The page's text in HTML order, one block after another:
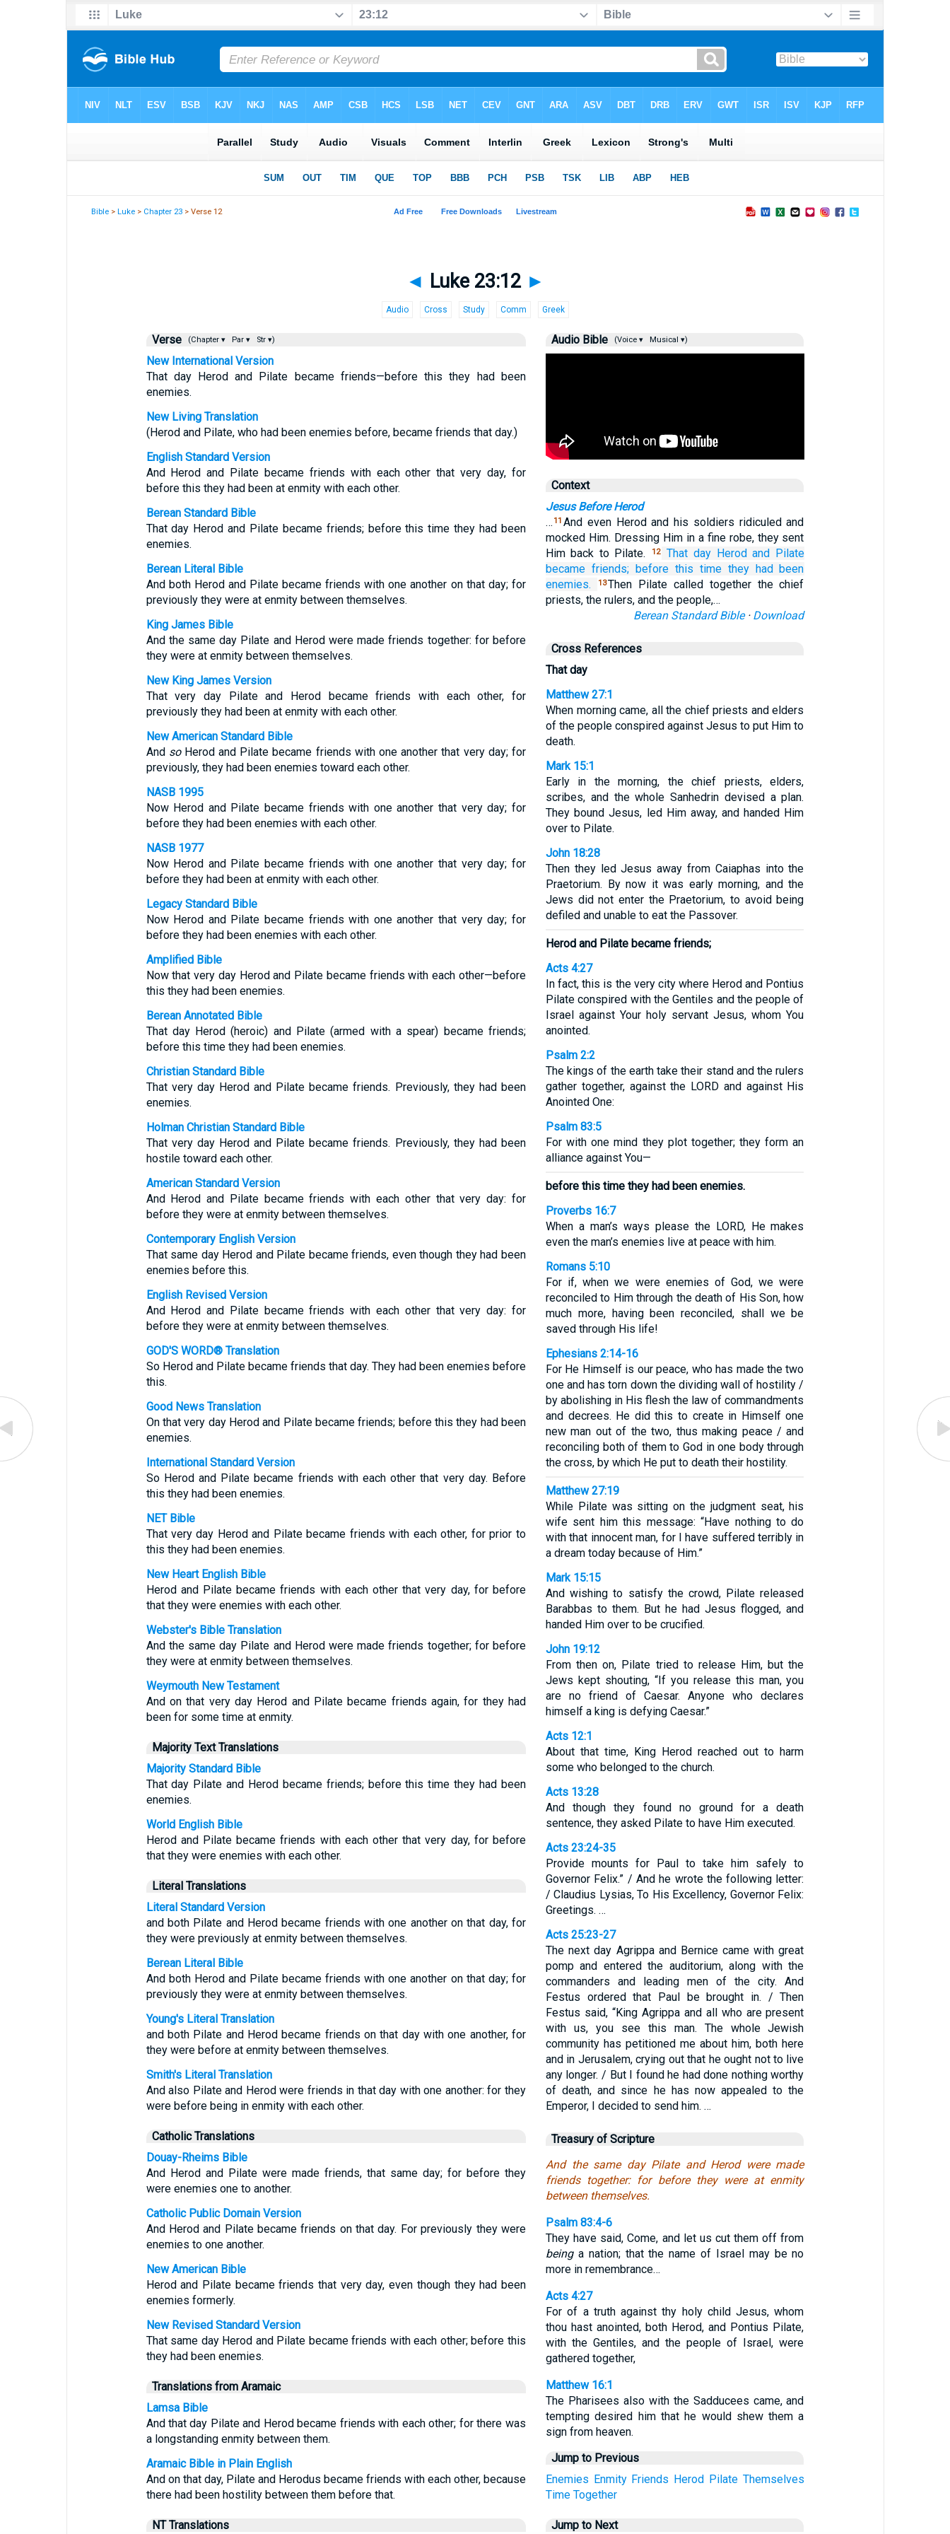
Bible >Luke > Chapter 23 > Verse 12
◄ Luke 23:12 ►
Audio Cross Study Comm Greek
Verse (Chapter ▾ Par ▾ Str ▾)
New International Version
That day Herod and Pilate became friends—before this they had been
enemies.
New Living Translation
(Herod and Pilate, who had been enemies before, became friends that day.)
English Standard Version
And Herod and Pilate became friends with each other that very day, for
before this they had been at enmity with each other.
Berean Standard Bible
That day Herod and Pilate became friends; before this time they had been
enemies.
Berean Literal Bible
And both Herod and Pilate became friends with one another on that day; for
previously they were at enmity between themselves.
King James Bible
And the same day Pilate and Herod were made friends together: for before
they were at enmity between themselves.
New King James Version
That very day Pilate and Herod became friends with each other, for
previously they had been at enmity with each other.
New American Standard Bible
And soHerod and Pilate became friends with one another that very day; for
previously, they had been enemies toward each other.
NASB 1995
Now Herod and Pilate became friends with one another that very day; for
before they had been enemies with each other.
NASB 1977
Now Herod and Pilate became friends with one another that very day; for
before they had been at enmity with each other.
Legacy Standard Bible
Now Herod and Pilate became friends with one another that very day; for
before they had been enemies with each other.
Amplified Bible
Now that very day Herod and Pilate became friends with each other—before
this they had been enemies.
Berean Annotated Bible
That day Herod (heroic) and Pilate (armed with a spear) became friends;
before this time they had been enemies.
Christian Standard Bible
That very day Herod and Pilate became friends. Previously, they had been
enemies.
Holman Christian Standard Bible
That very day Herod and Pilate became friends. Previously, they had been
hostile toward each other.
American Standard Version
And Herod and Pilate became friends with each other that very day: for
before they were at enmity between themselves.
Contemporary English Version
That same day Herod and Pilate became friends, even though they had been
enemies before this.
English Revised Version
And Herod and Pilate became friends with each other that very day: for
before they were at enmity between themselves.
GOD'S WORD® Translation
So Herod and Pilate became friends that day. They had been enemies before
this.
Good News Translation
On that very day Herod and Pilate became friends; before this they had been
enemies.
International Standard Version
So Herod and Pilate became friends with each other that very day. Before
this they had been enemies.
NET Bible
That very day Herod and Pilate became friends with each other, for prior to
this they had been enemies.
New Heart English Bible
Herod and Pilate became friends with each other that very day, for before
that they were enemies with each other.
Webster's Bible Translation
And the same day Pilate and Herod were made friends together; for before
they were at enmity between themselves.
Weymouth New Testament
And on that very day Herod and Pilate became friends again, for they had
been for some time at enmity.
Majority Text Translations
Majority Standard Bible
That day Pilate and Herod became friends; before this time they had been
enemies.
World English Bible
Herod and Pilate became friends with each other that very day, for before
that they were enemies with each other.
Literal Translations
Literal Standard Version
and both Pilate and Herod became friends with one another on that day, for
they were previously at enmity between themselves.
Berean Literal Bible
And both Herod and Pilate became friends with one another on that day; for
previously they were at enmity between themselves.
Young's Literal Translation
and both Pilate and Herod became friends on that day with one another, for
they were before at enmity between themselves.
Smith's Literal Translation
And also Pilate and Herod were friends in that day with one another: for they
were before being in enmity with each other.
Catholic Translations
Douay-Rheims Bible
And Herod and Pilate were made friends, that same day; for before they
were enemies one to another.
Catholic Public Domain Version
And Herod and Pilate became friends on that day. For previously they were
enemies to one another.
New American Bible
Herod and Pilate became friends that very day, even though they had been
enemies formerly.
New Revised Standard Version
That same day Herod and Pilate became friends with each other; before this
they had been enemies.
Translations from Aramaic
Lamsa Bible
And that day Pilate and Herod became friends with each other; for there was
a longstanding enmity between them.
Aramaic Bible in Plain English
And on that day, Pilate and Herodus became friends with each other, because
there had been hostility between them before that.
NT Translations
Audio Bible (Voice ▾ Musical ▾)
Context
Jesus Before Herod
… 11 And even Herod and his soldiers ridiculed and
mocked Him. Dressing Him in a fine robe, they sent
Him back to Pilate.
12 That day Herod and Pilate
became friends; before this time they had been
enemies.
13Then Pilate called together the chief
priests, the rulers, and the people,…
Berean Standard Bible· Download
Cross References
That day
Matthew 27:1
When morning came, all the chief priests and elders
of the people conspired against Jesus to put Him to
death.
Mark 15:1
Early in the morning, the chief priests, elders,
scribes, and the whole Sanhedrin devised a plan.
They bound Jesus, led Him away, and handed Him
over to Pilate.
John 18:28
Then they led Jesus away from Caiaphas into the
Praetorium. By now it was early morning, and the
Jews did not enter the Praetorium, to avoid being
defiled and unable to eat the Passover.
Herod and Pilate became friends;
Acts 4:27
In fact, this is the very city where Herod and Pontius
Pilate conspired with the Gentiles and the people of
Israel against Your holy servant Jesus, whom You
anointed.
Psalm 2:2
The kings of the earth take their stand and the rulers
gather together, against the LORD and against His
Anointed One:
Psalm 83:5
For with one mind they plot together; they form an
alliance against You—
before this time they had been enemies.
Proverbs 16:7
When a man’s ways please the LORD, He makes
even the man’s enemies live at peace with him.
Romans 5:10
For if, when we were enemies of God, we were
reconciled to Him through the death of His Son, how
much more, having been reconciled, shall we be
saved through His life!
Ephesians 2:14-16
For He Himself is our peace, who has made the two
one and has torn down the dividing wall of hostility /
by abolishing in His flesh the law of commandments
and decrees. He did this to create in Himself one
new man out of the two, thus making peace / and
reconciling both of them to God in one body through
the cross, by which He put to death their hostility.
Matthew 27:19
While Pilate was sitting on the judgment seat, his
wife sent him this message: “Have nothing to do
with that innocent man, for I have suffered terribly in
a dream today because of Him.”
Mark 15:15
And wishing to satisfy the crowd, Pilate released
Barabbas to them. But he had Jesus flogged, and
handed Him over to be crucified.
John 19:12
From then on, Pilate tried to release Him, but the
Jews kept shouting, “If you release this man, you
are no friend of Caesar. Anyone who declares
himself a king is defying Caesar.”
Acts 12:1
About that time, King Herod reached out to harm
some who belonged to the church.
Acts 13:28
And though they found no ground for a death
sentence, they asked Pilate to have Him executed.
Acts 23:24-35
Provide mounts for Paul to take him safely to
Governor Felix.” / And he wrote the following letter:
/ Claudius Lysias, To His Excellency, Governor Felix:
Greetings. …
Acts 25:23-27
The next day Agrippa and Bernice came with great
pomp and entered the auditorium, along with the
commanders and leading men of the city. And
Festus ordered that Paul be brought in. / Then
Festus said, “King Agrippa and all who are present
with us, you see this man. The whole Jewish
community has petitioned me about him, both here
and in Jerusalem, crying out that he ought not to live
any longer. / But I found he had done nothing worthy
of death, and since he has now appealed to the
Emperor, I decided to send him. …
Treasury of Scripture
And the same day Pilate and Herod were made
friends together: for before they were at enmity
between themselves.
Psalm 83:4-6
They have said, Come, and let us cut them off from
beinga nation; that the name of Israel may be no
more in remembrance…
Acts 4:27
For of a truth against thy holy child Jesus, whom
thou hast anointed, both Herod, and Pontius Pilate,
with the Gentiles, and the people of Israel, were
gathered together,
Matthew 16:1
The Pharisees also with the Sadducees came, and
tempting desired him that he would shew them a
sign from heaven.
Jump to Previous
Enemies Enmity Friends Herod Pilate Themselves
Time Together
Jump to Next